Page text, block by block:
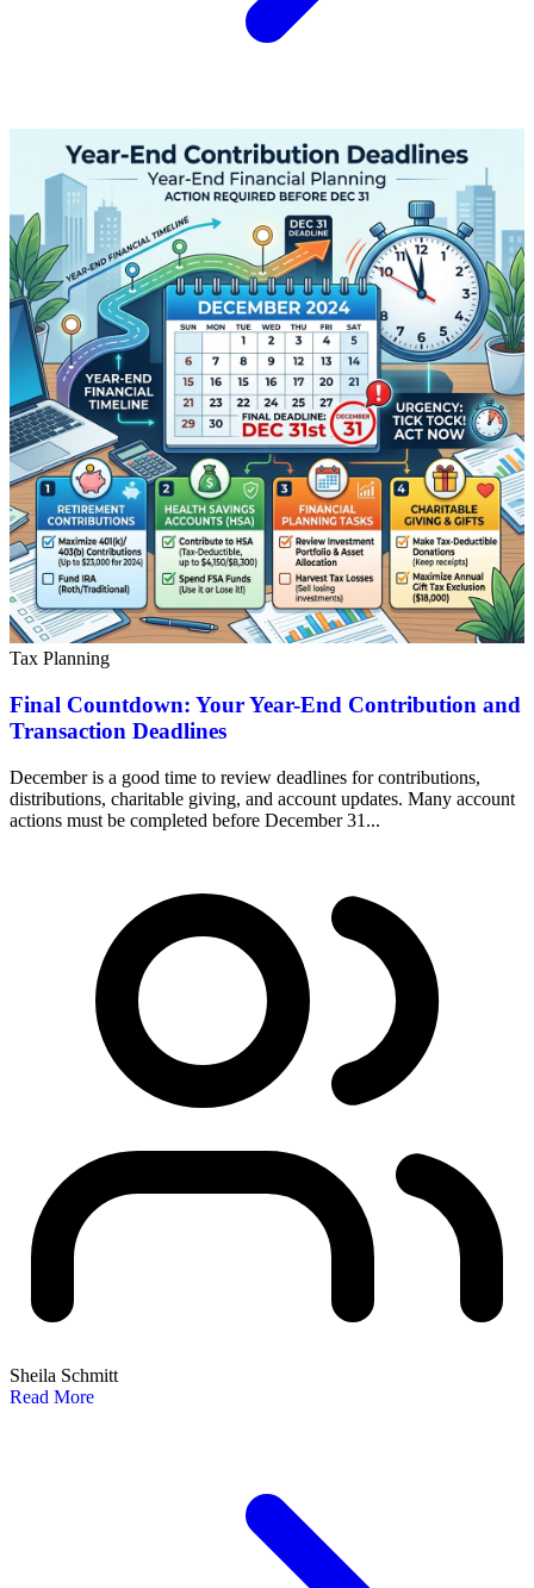
Tax Planning
Final Countdown: Your Year-End Contribution and
Transaction Deadlines
December is a good time to review deadlines for contributions,
distributions, charitable giving, and account updates. Many account
actions must be completed before December 31...
Sheila Schmitt
Read More